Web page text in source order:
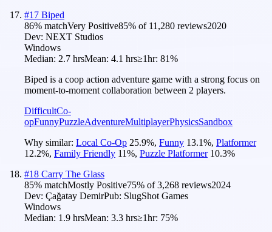
#17 Biped
86% matchVery Positive85% of 11,280 reviews2020
Dev: NEXT Studios
Windows
Median: 2.7 hrsMean: 4.1 hrs≥1hr: 81%
Biped is a coop action adventure game with a strong focus on
moment-to-moment collaboration between 2 players.
DifficultCo-
opFunnyPuzzleAdventureMultiplayerPhysicsSandbox
Why similar: Local Co-Op 25.9%, Funny 13.1%, Platformer
12.2%, Family Friendly 11%, Puzzle Platformer 10.3%
#18 Carry The Glass
85% matchMostly Positive75% of3,268 reviews2024
Dev: Çağatay DemirPub: SlugShot Games
Windows
Median: 1.9 hrsMean: 3.3 hrs≥1hr: 75%